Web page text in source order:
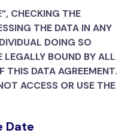
CHECKING THE
THE DATA IN ANY
DOING SO
LEGALLY BOUND BY ALL
THIS DATA AGREEMENT.
ACCESS OR USE THE
Date